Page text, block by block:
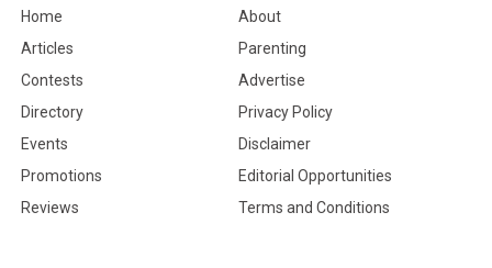
Home
Articles
Contests
Directory
Events
Promotions
Reviews
About
Parenting
Advertise
Privacy Policy
Disclaimer
Editorial Opportunities
Terms and Conditions